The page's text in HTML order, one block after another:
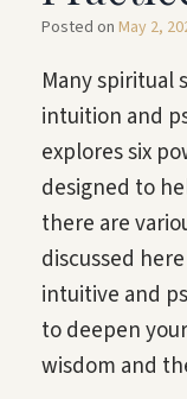
Posted on May 2,
Many spiritual
intuition and
explores six
designed to
there are
discussed
intuitive and
to deepen
wisdom and